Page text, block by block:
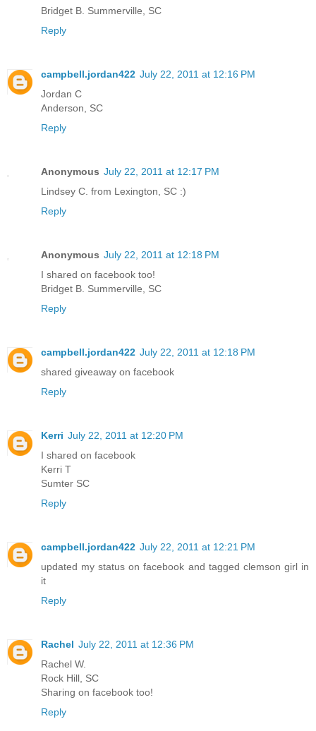
Bridget B. Summerville, SC
Reply
campbell.jordan422 July 22, 2011 at 12:16 PM
Jordan C
Anderson, SC
Reply
Anonymous July 22, 2011 at 12:17 PM
Lindsey C. from Lexington, SC :)
Reply
Anonymous July 22, 2011 at 12:18 PM
I shared on facebook too!
Bridget B. Summerville, SC
Reply
campbell.jordan422 July 22, 2011 at 12:18 PM
shared giveaway on facebook
Reply
Kerri July 22, 2011 at 12:20 PM
I shared on facebook
Kerri T
Sumter SC
Reply
campbell.jordan422 July 22, 2011 at 12:21 PM
updated my status on facebook and tagged clemson girl in
it
Reply
Rachel July 22, 2011 at 12:36 PM
Rachel W.
Rock Hill, SC
Sharing on facebook too!
Reply